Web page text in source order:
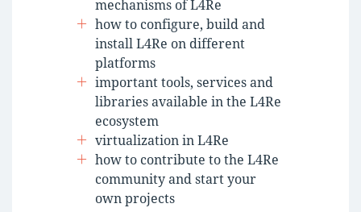
mechanisms of L4Re
how to configure, build and
install L4Re on different
platforms
important tools, services and
libraries available in the L4Re
ecosystem
virtualization in L4Re
how to contribute to the L4Re
community and start your
own projects